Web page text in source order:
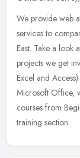
We provide web
services to
East. Take a
projects we get
Excel and
Microsoft Office,
courses from
training section.